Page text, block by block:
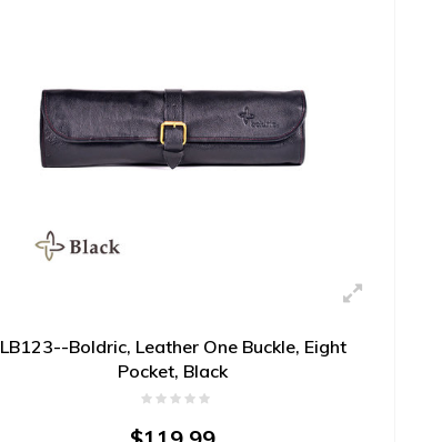
LB123--Boldric, Leather One Buckle, Eight
Pocket, Black